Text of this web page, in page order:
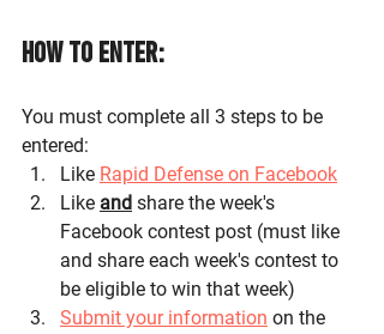
How to Enter:
You must complete all 3 steps to be
entered:
Like Rapid Defense on Facebook
Like and share the week's
Facebook contest post (must like
and share each week's contest to
be eligible to win that week)
Submit your information on the